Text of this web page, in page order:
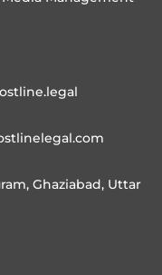
Ghaziabad, Uttar